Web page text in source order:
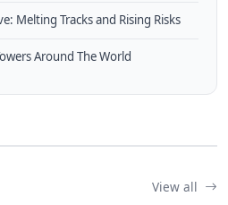
Melting Tracks and Rising Risks
Around The World
View all